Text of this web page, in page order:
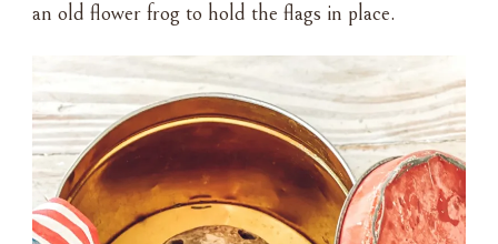
an old flower frog to hold the flags in place.